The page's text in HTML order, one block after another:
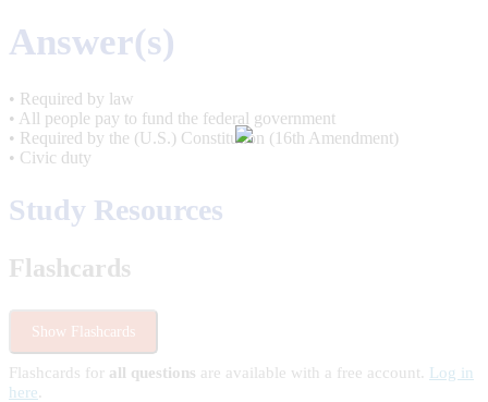
Answer(s)
• Required by law
• All people pay to fund the federal government
• Required by the (U.S.) Constitution (16th Amendment)
• Civic duty
Study Resources
Flashcards
Show Flashcards
Flashcards for all questions are available with a free account. Log in
here.